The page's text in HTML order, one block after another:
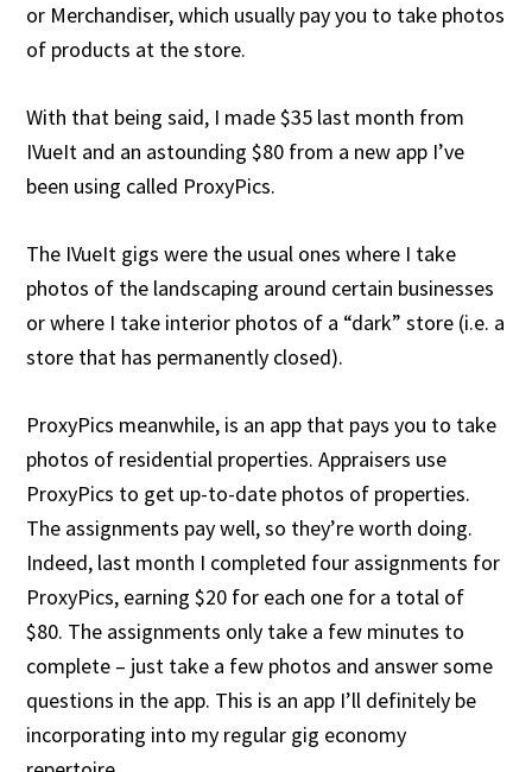
or Merchandiser, which usually pay you to take photos
of products at the store.
With that being said, I made $35 last month from
IVueIt and an astounding $80 from a new app I’ve
been using called ProxyPics.
The IVueIt gigs were the usual ones where I take
photos of the landscaping around certain businesses
or where I take interior photos of a “dark” store (i.e. a
store that has permanently closed).
ProxyPics meanwhile, is an app that pays you to take
photos of residential properties. Appraisers use
ProxyPics to get up-to-date photos of properties.
The assignments pay well, so they’re worth doing.
Indeed, last month I completed four assignments for
ProxyPics, earning $20 for each one for a total of
$80. The assignments only take a few minutes to
complete – just take a few photos and answer some
questions in the app. This is an app I’ll definitely be
incorporating into my regular gig economy